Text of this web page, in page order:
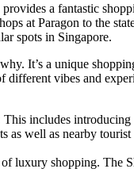
a fantastic
at Paragon to the
spots in Singapore.
It’s a unique
vibes and
includes
well as nearby
luxury shopping.